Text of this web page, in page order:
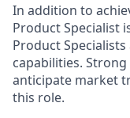
In addition to
Product Specialist
Product
capabilities.
anticipate market
this role.